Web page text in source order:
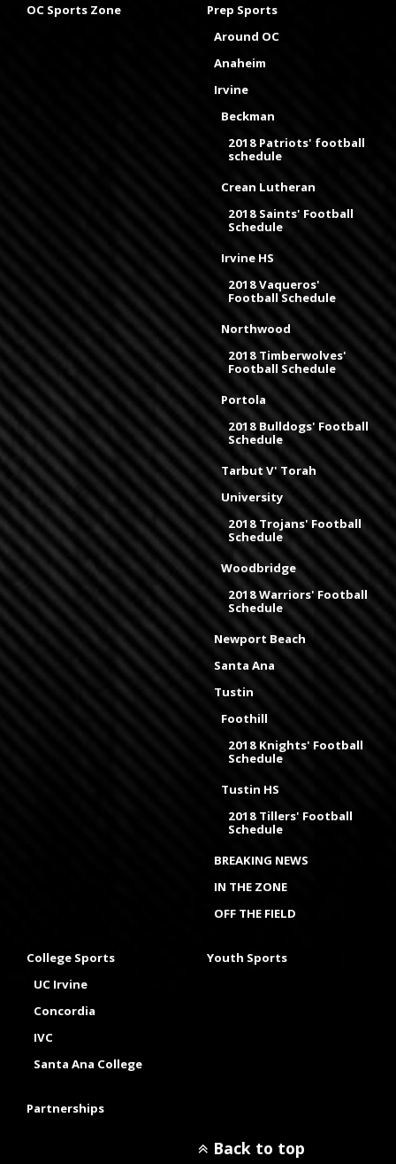
OC Sports Zone
Prep Sports
Around OC
Anaheim
Irvine
Beckman
2018 Patriots' football
schedule
Crean Lutheran
2018 Saints' Football
Schedule
Irvine HS
2018 Vaqueros'
Football Schedule
Northwood
2018 Timberwolves'
Football Schedule
Portola
2018 Bulldogs' Football
Schedule
Tarbut V' Torah
University
2018 Trojans' Football
Schedule
Woodbridge
2018 Warriors' Football
Schedule
Newport Beach
Santa Ana
Tustin
Foothill
2018 Knights' Football
Schedule
Tustin HS
2018 Tillers' Football
Schedule
BREAKING NEWS
IN THE ZONE
OFF THE FIELD
College Sports
UC Irvine
Concordia
IVC
Santa Ana College
Youth Sports
Partnerships
Back to top